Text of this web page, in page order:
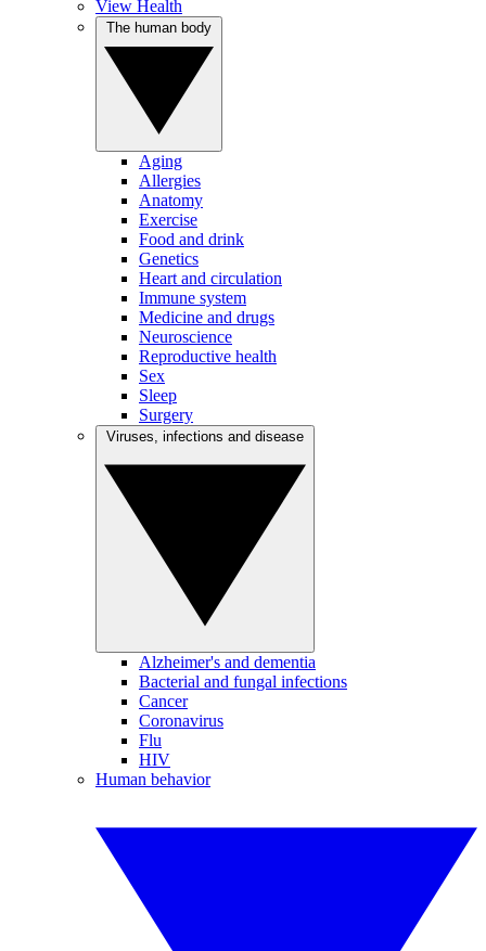
View Health
Aging
Allergies
Anatomy
Exercise
Food and drink
Genetics
Heart and circulation
Immune system
Medicine and drugs
Neuroscience
Reproductive health
Sex
Sleep
Surgery
Alzheimer's and dementia
Bacterial and fungal infections
Cancer
Coronavirus
Flu
HIV
Human behavior